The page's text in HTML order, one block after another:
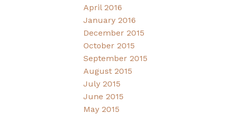
April 2016
January 2016
December 2015
October 2015
September 2015
August 2015
July 2015
June 2015
May 2015